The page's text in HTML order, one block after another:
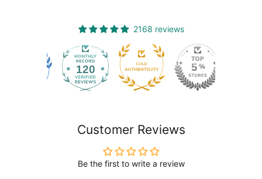
2168 reviews
120
Customer Reviews
Be the first to write a review